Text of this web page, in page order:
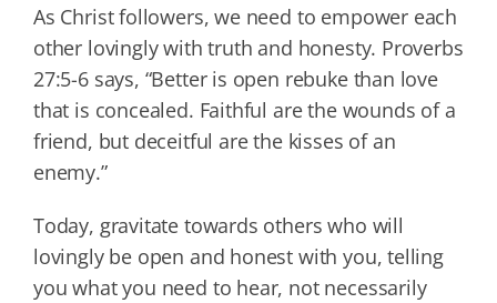
As Christ followers, we need to empower each
other lovingly with truth and honesty. Proverbs
27:5-6 says, “Better is open rebuke than love
that is concealed. Faithful are the wounds of a
friend, but deceitful are the kisses of an
enemy.”
Today, gravitate towards others who will
lovingly be open and honest with you, telling
you what you need to hear, not necessarily